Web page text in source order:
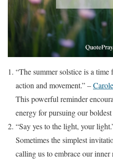
“The summer solstice is a
action and movement.” –
This powerful reminder
energy for pursuing our
“Say yes to the light, your
Sometimes the simplest
calling us to embrace our